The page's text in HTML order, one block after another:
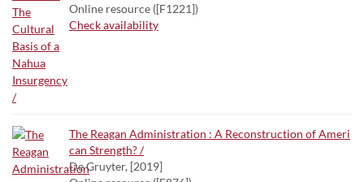
Online resource ([F1221])
Check availability
The Reagan Administration : A Reconstruction of Ameri
can Strength? /
De Gruyter, [2019]